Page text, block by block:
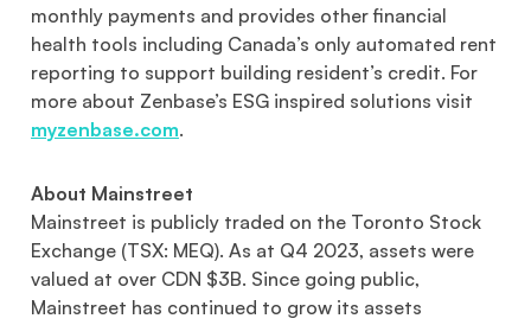
monthly payments and provides other financial
health tools including Canada’s only automated rent
reporting to support building resident’s credit. For
more about Zenbase’s ESG inspired solutions visit
myzenbase.com.
About Mainstreet
Mainstreet is publicly traded on the Toronto Stock
Exchange (TSX: MEQ). As at Q4 2023, assets were
valued at over CDN $3B. Since going public,
Mainstreet has continued to grow its assets